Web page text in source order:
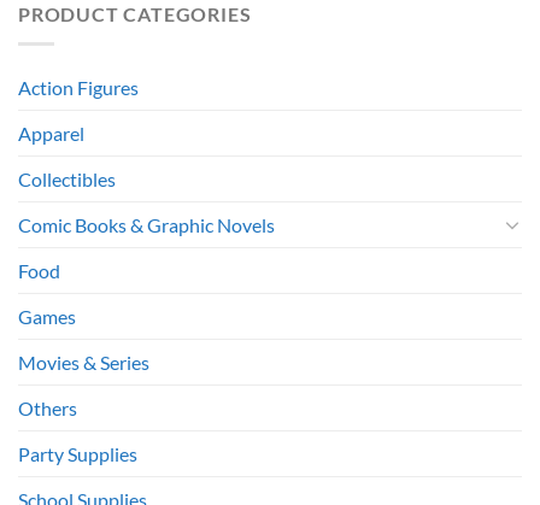
PRODUCT CATEGORIES
Action Figures
Apparel
Collectibles
Comic Books & Graphic Novels
Food
Games
Movies & Series
Others
Party Supplies
School Supplies